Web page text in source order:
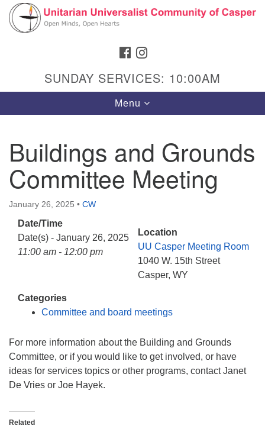
Search
Google
Map
Hours & Info
1040 W 15th St,
Casper, WY 82604
307-266-3350
Sunday Service: 10 am
Website issues? Email web@uucasper.org
FACEBOOK
SUNDAY SERVICES: 10:00AM
Toggle
navigation
Menu
Buildings and Grounds
Committee Meeting
January 26, 2025 • CW
Date/Time
Date(s) - January 26, 2025
11:00 am - 12:00 pm
Location
UU Casper Meeting Room
1040 W. 15th Street
Casper, WY
Categories
Committee and board meetings
For more information about the Building and Grounds
Committee, or if you would like to get involved, or have
ideas for services topics or other programs, contact Janet
De Vries or Joe Hayek.
Related